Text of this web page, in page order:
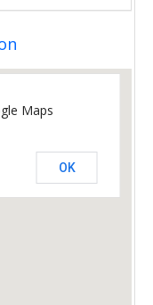
Maps
OK